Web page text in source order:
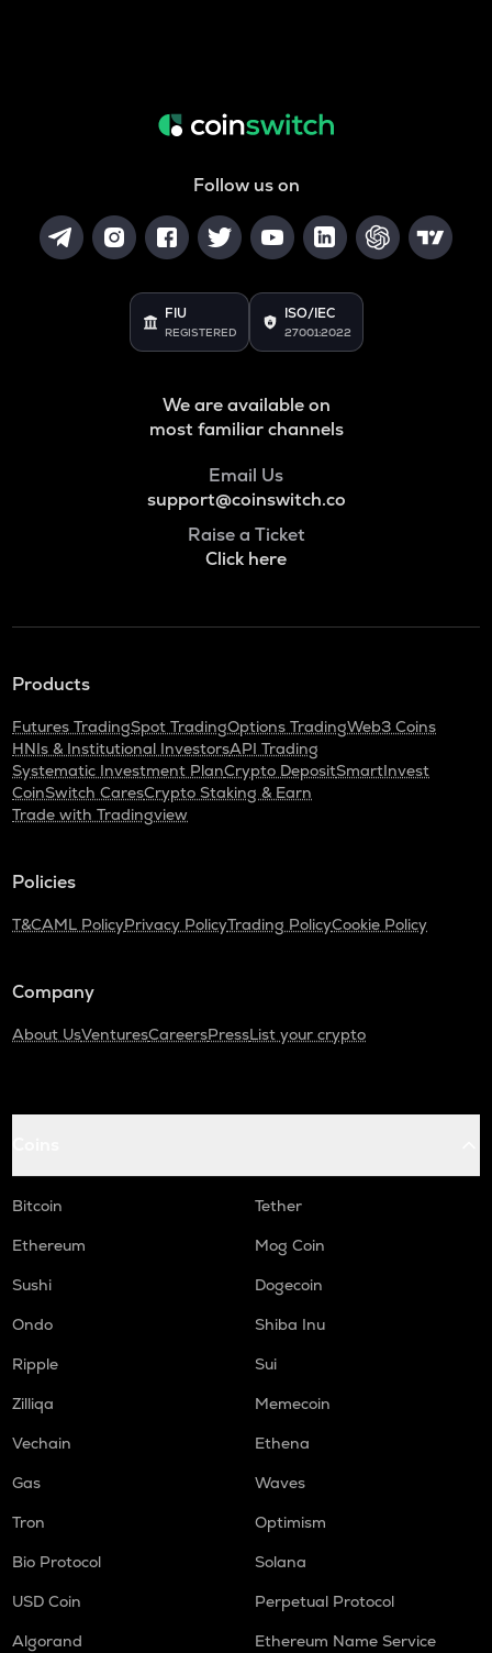
Follow us on
FIU
REGISTERED
ISO/IEC
27001:2022
We are available on
most familiar channels
Email Us
support@coinswitch.co
Raise a Ticket
Click here
Products
Futures TradingSpot TradingOptions TradingWeb3 Coins
HNIs & Institutional InvestorsAPI Trading
Systematic Investment PlanCrypto DepositSmartInvest
CoinSwitch CaresCrypto Staking & Earn
Trade with Tradingview
Policies
T&CAML PolicyPrivacy PolicyTrading PolicyCookie Policy
Company
About UsVenturesCareersPressList your crypto
Bitcoin
Tether
Ethereum
Mog Coin
Sushi
Dogecoin
Ondo
Shiba Inu
Ripple
Sui
Zilliqa
Memecoin
Vechain
Ethena
Gas
Waves
Tron
Optimism
Bio Protocol
Solana
USD Coin
Perpetual Protocol
Algorand
Ethereum Name Service